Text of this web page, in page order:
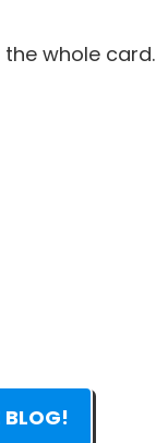
whole card.
BLOG!